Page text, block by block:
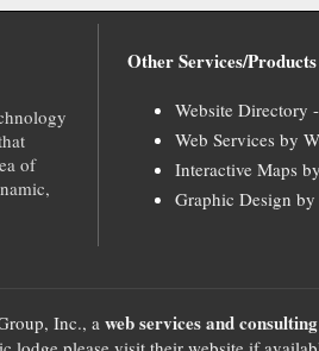
of
Other Services/Products
Website Directory
Web Services by
Interactive Maps
Graphic Design
Inc., a web services and